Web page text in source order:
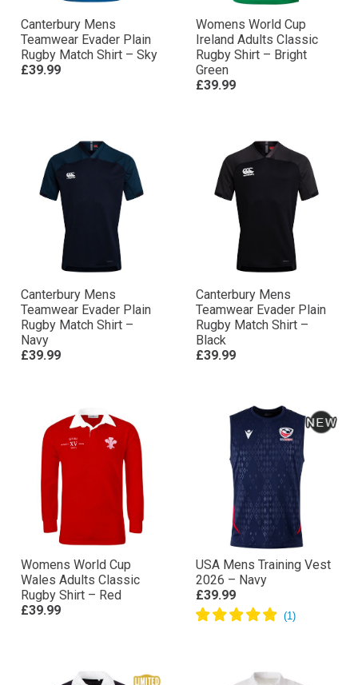
Canterbury Mens
Teamwear Evader Plain
Rugby Match Shirt – Sky
£39.99
Womens World Cup
Ireland Adults Classic
Rugby Shirt – Bright
Green
£39.99
Canterbury Mens
Teamwear Evader Plain
Rugby Match Shirt –
Navy
£39.99
Canterbury Mens
Teamwear Evader Plain
Rugby Match Shirt –
Black
£39.99
Womens World Cup
Wales Adults Classic
Rugby Shirt – Red
£39.99
USA Mens Training Vest
2026 – Navy
£39.99